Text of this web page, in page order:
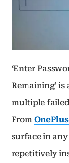
‘Enter
Remaining’
multiple
From OnePlus
surface in
repetitively